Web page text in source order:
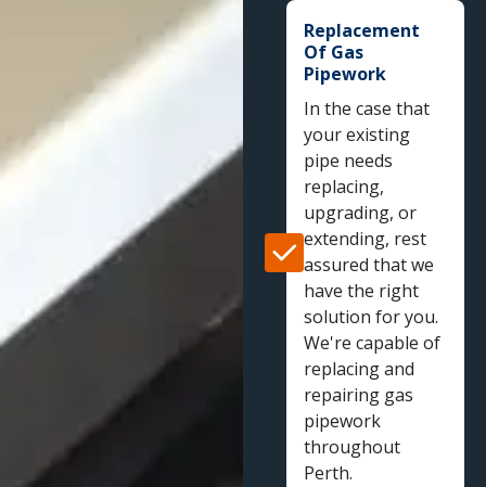
Replacement
Of Gas
Pipework
In the case that
your existing
pipe needs
replacing,
upgrading, or
extending, rest
assured that we
have the right
solution for you.
We're capable of
replacing and
repairing gas
pipework
throughout
Perth.